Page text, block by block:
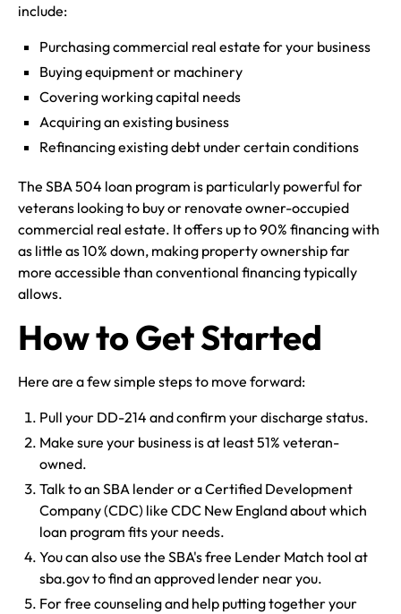
include:
Purchasing commercial real estate for your business
Buying equipment or machinery
Covering working capital needs
Acquiring an existing business
Refinancing existing debt under certain conditions
The SBA 504 loan program is particularly powerful for
veterans looking to buy or renovate owner-occupied
commercial real estate. It offers up to 90% financing with
as little as 10% down, making property ownership far
more accessible than conventional financing typically
allows.
How to Get Started
Here are a few simple steps to move forward:
Pull your DD-214 and confirm your discharge status.
Make sure your business is at least 51% veteran-
owned.
Talk to an SBA lender or a Certified Development
Company (CDC) like CDC New England about which
loan program fits your needs.
You can also use the SBA's free Lender Match tool at
sba.gov to find an approved lender near you.
For free counseling and help putting together your